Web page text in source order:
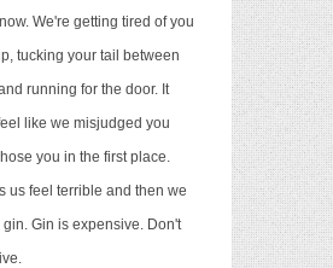
We're getting tired of you
tucking your tail between
running for the door. It
like we misjudged you
you in the first place.
us feel terrible and then we
Gin is expensive. Don't